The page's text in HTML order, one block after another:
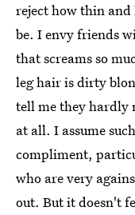
reject how thin
be. I envy friends
that screams so
leg hair is dirty
tell me they hardly
at all. I assume
compliment,
who are very
out. But it doesn't